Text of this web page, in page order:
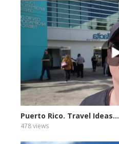
Puerto Rico. Travel Ideas...
478 views